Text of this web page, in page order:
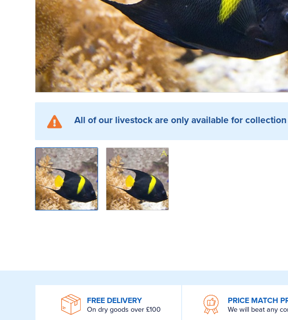
All of our livestock are only available for collection
FREE DELIVERY
On dry goods over £100
PRICE MATCH
We will beat any